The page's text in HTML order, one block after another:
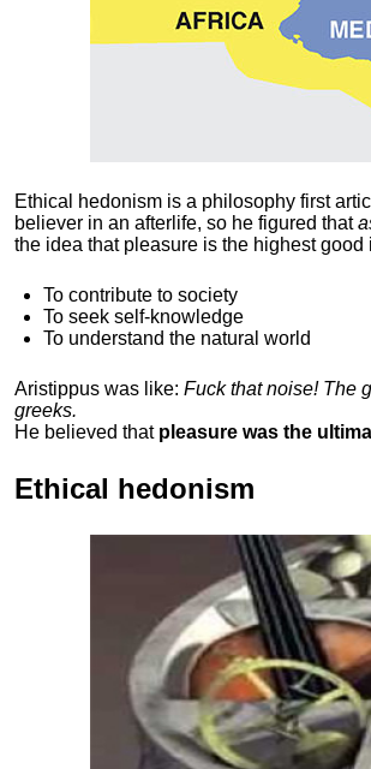
Ethical hedonism is a philosophy first
believer in an afterlife, so he figured that
the idea that pleasure is the highest
To contribute to society
To seek self-knowledge
To understand the natural world
Aristippus was like: Fuck that noise! The
greeks.
He believed thatpleasure was the
Ethical hedonism